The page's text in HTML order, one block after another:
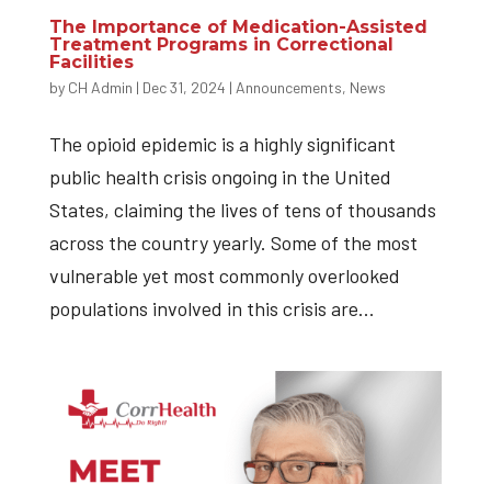
The Importance of Medication-Assisted
Treatment Programs in Correctional
Facilities
by CH Admin | Dec 31, 2024 | Announcements, News
The opioid epidemic is a highly significant
public health crisis ongoing in the United
States, claiming the lives of tens of thousands
across the country yearly. Some of the most
vulnerable yet most commonly overlooked
populations involved in this crisis are...